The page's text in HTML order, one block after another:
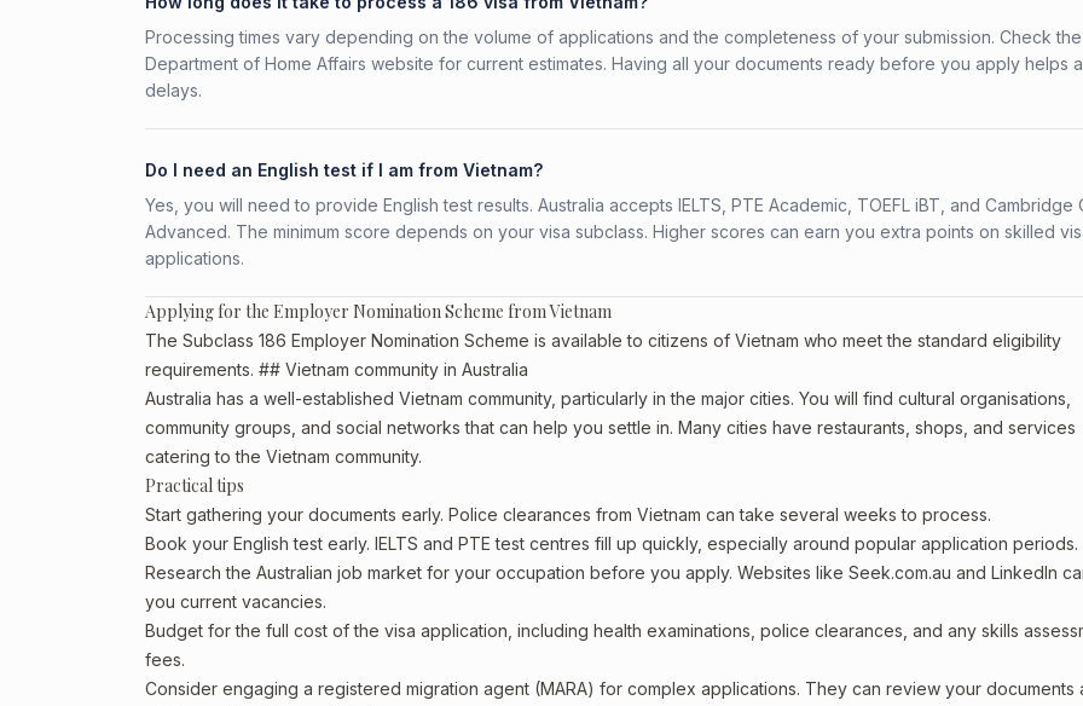
Processing times vary depending on the volume of applications and the completeness of your submission. Check the
Department of Home Affairs website for current estimates. Having all your documents ready before you apply helps
delays.
Do I need an English test if I am from Vietnam?
Yes, you will need to provide English test results. Australia accepts IELTS, PTE Academic, TOEFL iBT, and Cambridge
Advanced. The minimum score depends on your visa subclass. Higher scores can earn you extra points on skilled
applications.
Applying for the Employer Nomination Scheme from Vietnam
The Subclass 186 Employer Nomination Scheme is available to citizens of Vietnam who meet the standard eligibility
requirements. ## Vietnam community in Australia
Australia has a well-established Vietnam community, particularly in the major cities. You will find cultural organisations,
community groups, and social networks that can help you settle in. Many cities have restaurants, shops, and services
catering to the Vietnam community.
Practical tips
Start gathering your documents early. Police clearances from Vietnam can take several weeks to process.
Book your English test early. IELTS and PTE test centres fill up quickly, especially around popular application periods.
Research the Australian job market for your occupation before you apply. Websites like Seek.com.au and LinkedIn
you current vacancies.
Budget for the full cost of the visa application, including health examinations, police clearances, and any skills
fees.
Consider engaging a registered migration agent (MARA) for complex applications. They can review your documents